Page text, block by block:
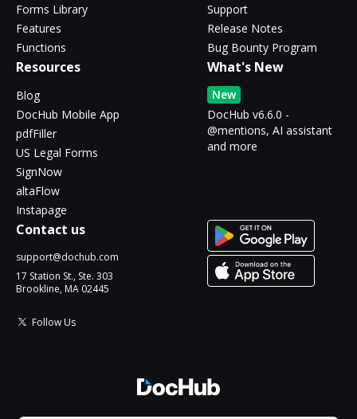
Forms Library
Features
Functions
Support
Release Notes
Bug Bounty Program
Resources
Blog
DocHub Mobile App
pdfFiller
US Legal Forms
SignNow
altaFlow
Instapage
What's New
New
DocHub v6.6.0 -
@mentions, AI assistant
and more
Contact us
support@dochub.com
17 Station St., Ste. 303
Brookline, MA 02445
Follow Us